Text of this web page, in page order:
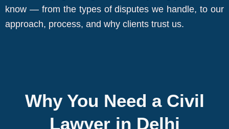
know — from the types of disputes we handle, to our
approach, process, and why clients trust us.
Why You Need a Civil
Lawyer in Delhi